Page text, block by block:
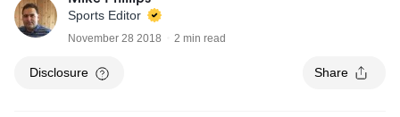
Sports Editor
November 28 2018 2 min read
Disclosure Share